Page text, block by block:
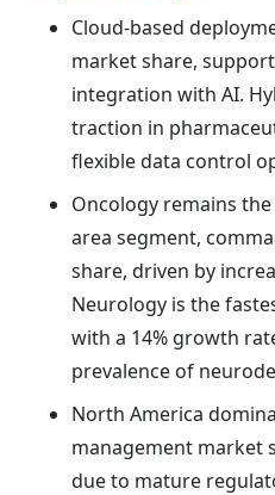
Cloud-based
market share,
integration with AI.
traction in
flexible data control
Oncology remains
area segment,
share, driven by
Neurology is the
with a 14% growth
prevalence of
North America
management market
due to mature